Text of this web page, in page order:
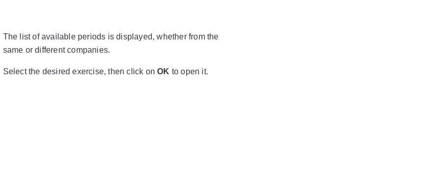
The list of available periods is displayed, whether from the
same or different companies.
Select the desired exercise, then click onOK to open it.